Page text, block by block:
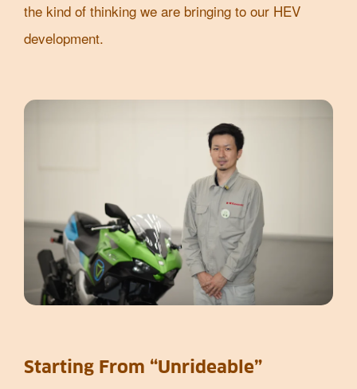
the kind of thinking we are bringing to our HEV
development.
Starting From “Unrideable”